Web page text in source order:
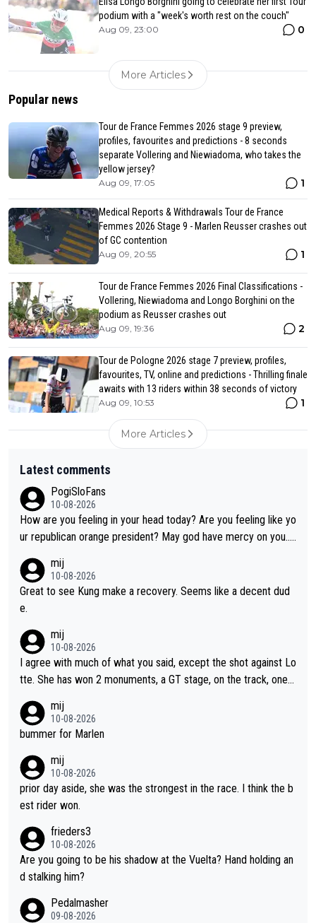
podium with a "week's worth rest on the couch"
Aug 09, 23:00 0
More Articles
Popular news
Tour de France Femmes 2026 stage 9 preview,
profiles, favourites and predictions - 8 seconds
separate Vollering and Niewiadoma, who takes the
yellow jersey?
Aug 09, 17:05 1
Medical Reports & Withdrawals Tour de France
Femmes 2026 Stage 9 - Marlen Reusser crashes out
of GC contention
Aug 09, 20:55 1
Tour de France Femmes 2026 Final Classifications -
Vollering, Niewiadoma and Longo Borghini on the
podium as Reusser crashes out
Aug 09, 19:36 2
Tour de Pologne 2026 stage 7 preview, profiles,
favourites, TV, online and predictions - Thrilling finale
awaits with 13 riders within 38 seconds of victory
Aug 09, 10:53 1
More Articles
Latest comments
PogiSloFans
10-08-2026
How are you feeling in your head today? Are you feeling like yo
ur republican orange president? May god have mercy on you...
mij
10-08-2026
Great to see Kung make a recovery. Seems like a decent dud
e.
mij
10-08-2026
I agree with much of what you said, except the shot against Lo
tte. She has won 2 monuments, a GT stage, on the track, one d
e Demi as a rider. I can't say how I feel about her as a person a
s I've never met her. I feel bad for her sometimes - she is attra
bike and shows her emotions when it doesn't go well. She som
etimes could be a more gracious loser, but I think that is the c
ompetitiveness in her. I mostly love watching her race and how
mij
10-08-2026
bummer for Marlen
mij
10-08-2026
prior day aside, she was the strongest in the race. I think the b
est rider won.
frieders3
10-08-2026
Are you going to be his shadow at the Vuelta? Hand holding an
d stalking him?
Pedalmasher
09-08-2026